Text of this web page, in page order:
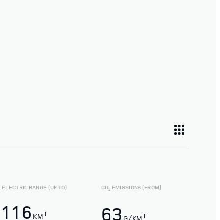
ELECTRIC RANGE (UP TO)
116 KM †
CO2 EMISSIONS (FROM)
63 G/KM †